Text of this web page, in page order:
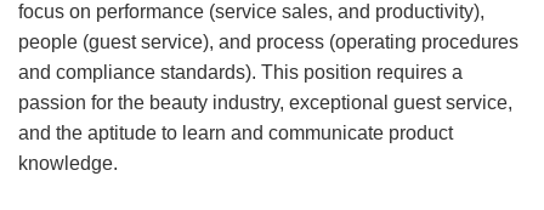
focus on performance (service sales, and productivity),
people (guest service), and process (operating procedures
and compliance standards). This position requires a
passion for the beauty industry, exceptional guest service,
and the aptitude to learn and communicate product
knowledge.